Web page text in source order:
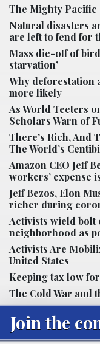
The Mighty
Natural disasters
are left to fend for
Mass die-off of
starvation’
Why deforestation
more likely
As World Teeters
Scholars Warn of
There’s Rich, And
The World’s
Amazon CEO Jeff
workers’ expense
Jeff Bezos, Elon
richer during
Activists wield bolt
neighborhood as
Activists Are
United States
Keeping tax low
The Cold War and
Join the